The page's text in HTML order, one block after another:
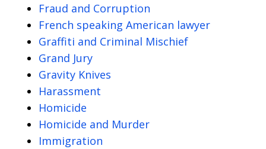
Fraud and Corruption
French speaking American lawyer
Graffiti and Criminal Mischief
Grand Jury
Gravity Knives
Harassment
Homicide
Homicide and Murder
Immigration